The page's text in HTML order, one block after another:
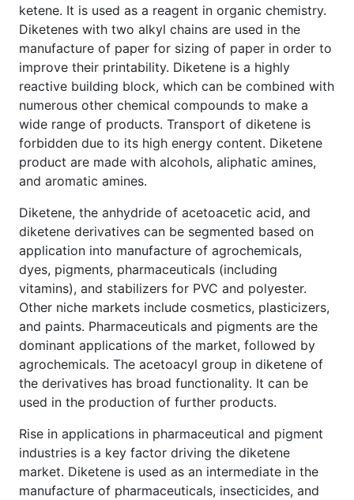
ketene. It is used as a reagent in organic chemistry.
Diketenes with two alkyl chains are used in the
manufacture of paper for sizing of paper in order to
improve their printability. Diketene is a highly
reactive building block, which can be combined with
numerous other chemical compounds to make a
wide range of products. Transport of diketene is
forbidden due to its high energy content. Diketene
product are made with alcohols, aliphatic amines,
and aromatic amines.
Diketene, the anhydride of acetoacetic acid, and
diketene derivatives can be segmented based on
application into manufacture of agrochemicals,
dyes, pigments, pharmaceuticals (including
vitamins), and stabilizers for PVC and polyester.
Other niche markets include cosmetics, plasticizers,
and paints. Pharmaceuticals and pigments are the
dominant applications of the market, followed by
agrochemicals. The acetoacyl group in diketene of
the derivatives has broad functionality. It can be
used in the production of further products.
Rise in applications in pharmaceutical and pigment
industries is a key factor driving the diketene
market. Diketene is used as an intermediate in the
manufacture of pharmaceuticals, insecticides, and